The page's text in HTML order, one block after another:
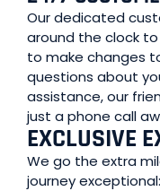
Our dedicated
around the clock
to make changes
questions about
assistance, our
just a phone call
EXCLUSIVE
We go the extra
journey exceptional: